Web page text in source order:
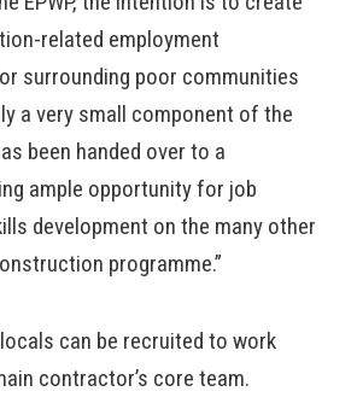
related employment
surrounding poor communities
a very small component of the
been handed over to a
ample opportunity for job
development on the many other
programme.”
can be recruited to work
contractor’s core team.